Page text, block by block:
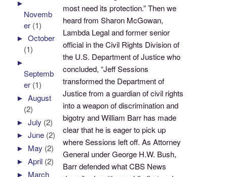
most need its protection.” Then we
heard from Sharon McGowan,
Lambda Legal and former senior
official in the Civil Rights Division of
the U.S. Department of Justice who
concluded, “Jeff Sessions
transformed the Department of
Justice from a guardian of civil rights
into a weapon of discrimination and
bigotry and William Barr has made
clear that he is eager to pick up
where Sessions left off. As Attorney
General under George H.W. Bush,
Barr defended what CBS News
►
Novemb
er (1)
►October
(1)
►
Septemb
er (1)
►August
(2)
►July (2)
►June (2)
► May (2)
►April (2)
► March